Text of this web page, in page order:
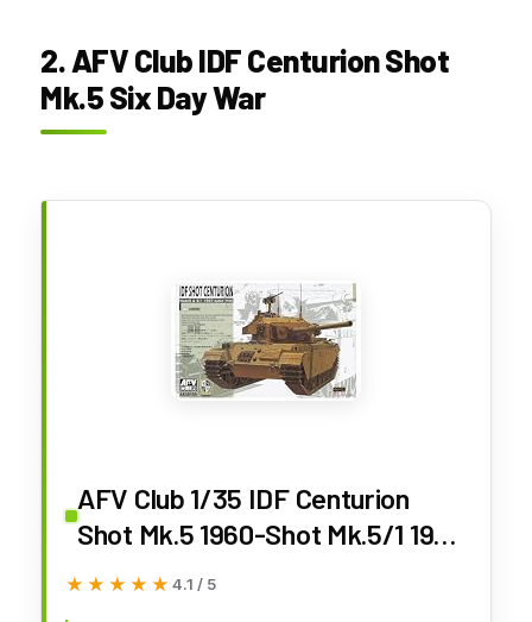
2. AFV Club IDF Centurion Shot
Mk.5 Six Day War
AFV Club 1/35 IDF Centurion
Shot Mk.5 1960-Shot Mk.5/1 1967
(Six Day War) AF35159
★★★★★
★★★★★ 4.1 / 5